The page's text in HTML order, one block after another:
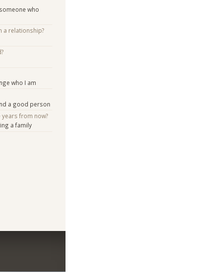
who
a relationship?
who I am
a good person
from now?
a family